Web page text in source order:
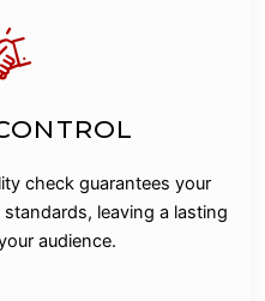
check guarantees your
leaving a lasting
audience.